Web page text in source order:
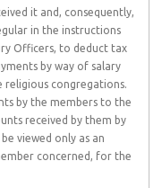
it and, consequently,
in the instructions
Officers, to deduct tax
by way of salary
religious congregations.
by the members to the
received by them by
viewed only as an
concerned, for the